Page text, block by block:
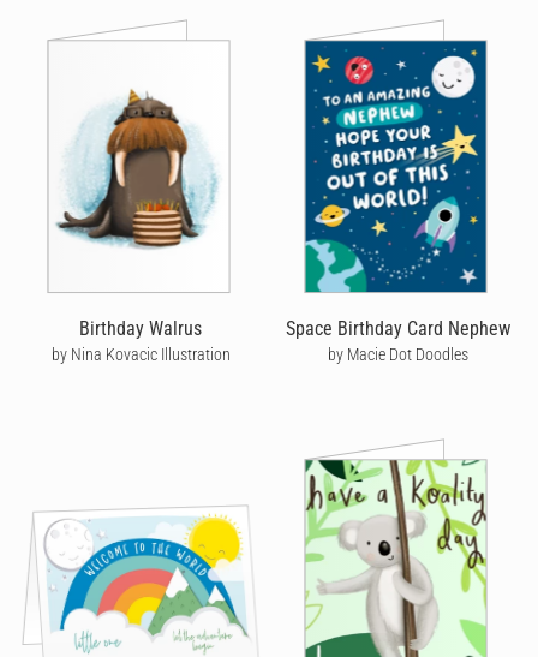
Birthday Walrus
by Nina Kovacic Illustration
Space Birthday Card Nephew
by Macie Dot Doodles